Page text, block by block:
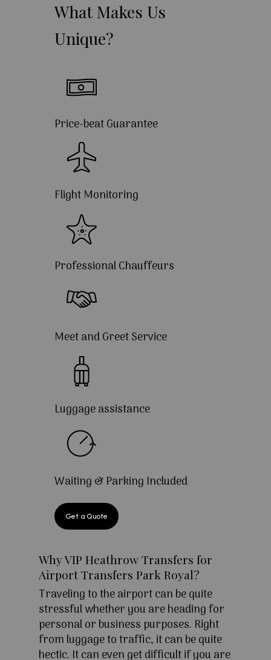
What Makes Us
Unique?
Price-beat Guarantee
Flight Monitoring
Professional Chauffeurs
Meet and Greet Service
Luggage assistance
Waiting & Parking Included
Get a Quote
Why VIP Heathrow Transfers for
Airport Transfers Park Royal?
Traveling to the airport can be quite
stressful whether you are heading for
personal or business purposes. Right
from luggage to traffic, it can be quite
hectic. It can even get difficult if you are